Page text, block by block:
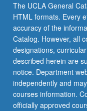
The UCLA General
HTML formats. Every
accuracy of the
Catalog. However, all
designations,
described herein are
notice. Department
independently and
courses information.
officially approved